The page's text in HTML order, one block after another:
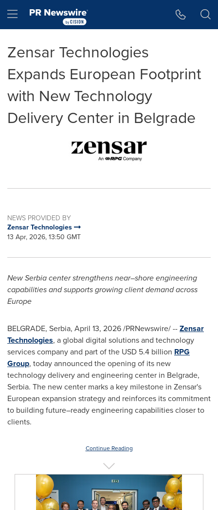
Hamburger menu
Zensar Technologies
Expands European Footprint
with New Technology
Delivery Center in Belgrade
NEWS PROVIDED BY
Zensar Technologies
13 Apr, 2026, 13:50 GMT
New Serbia center strengthens near–shore engineering
capabilities and supports growing client demand across
Europe
BELGRADE, Serbia, April 13, 2026/PRNewswire/ --Zensar
Technologies, a global digital solutions and technology
services company and part of the USD 5.4 billion RPG
Group, today announced the opening of its new
technology delivery and engineering center in Belgrade,
Serbia. The new center marks a key milestone in Zensar's
European expansion strategy and reinforces its commitment
to building future–ready engineering capabilities closer to
clients.
Continue Reading